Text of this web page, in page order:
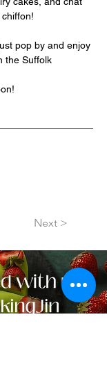
pop by and enjoy
the Suffolk
Next >